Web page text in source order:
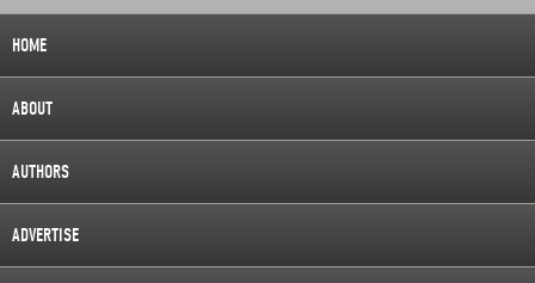
HOME
ABOUT
AUTHORS
ADVERTISE